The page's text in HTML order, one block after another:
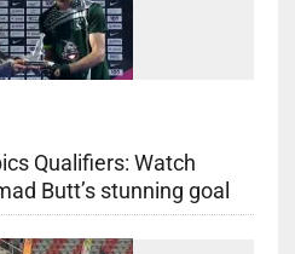
Qualifiers: Watch
Butt’s stunning goal